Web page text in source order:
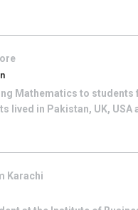
Mathematics to
in Pakistan, UK, USA
Karachi